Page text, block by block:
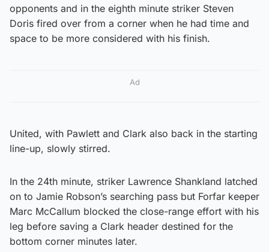
opponents and in the eighth minute striker Steven
Doris fired over from a corner when he had time and
space to be more considered with his finish.
Ad
United, with Pawlett and Clark also back in the starting
line-up, slowly stirred.
In the 24th minute, striker Lawrence Shankland latched
on to Jamie Robson’s searching pass but Forfar keeper
Marc McCallum blocked the close-range effort with his
leg before saving a Clark header destined for the
bottom corner minutes later.